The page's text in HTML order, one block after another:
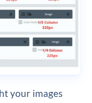
your images